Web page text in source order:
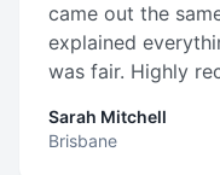
came out the
explained
was fair. Highly
Sarah Mitchell
Brisbane